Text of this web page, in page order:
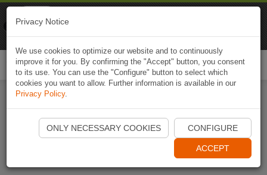
Start Naviki App
Privacy Notice
We use cookies to optimize our website and to continuously
improve it for you. By confirming the "Accept" button, you consent
to its use. You can use the "Configure" button to select which
cookies you want to allow. Further information is available in our
Privacy Policy.
ONLY NECESSARY COOKIES CONFIGURE
ACCEPT
Naviki